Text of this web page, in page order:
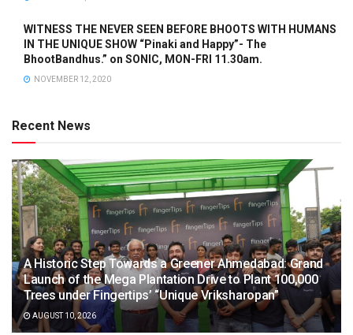
WITNESS THE NEVER SEEN BEFORE BHOOTS WITH HUMANS
IN THE UNIQUE SHOW “Pinaki and Happy”- The
BhootBandhus.” on SONIC, MON-FRI 11.30am.
NOVEMBER 12, 2020
Recent News
A Historic Step Towards a Greener Ahmedabad: Grand
Launch of the Mega Plantation Drive to Plant 100,000
Trees under Fingertips’ “Unique Vriksharopan”
AUGUST 10, 2026